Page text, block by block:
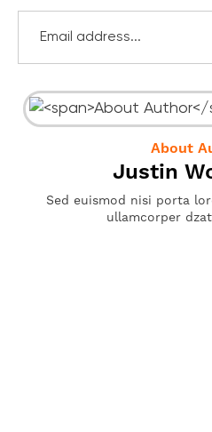
About
Justin
Sed euismod nisi porta
ullamcorper